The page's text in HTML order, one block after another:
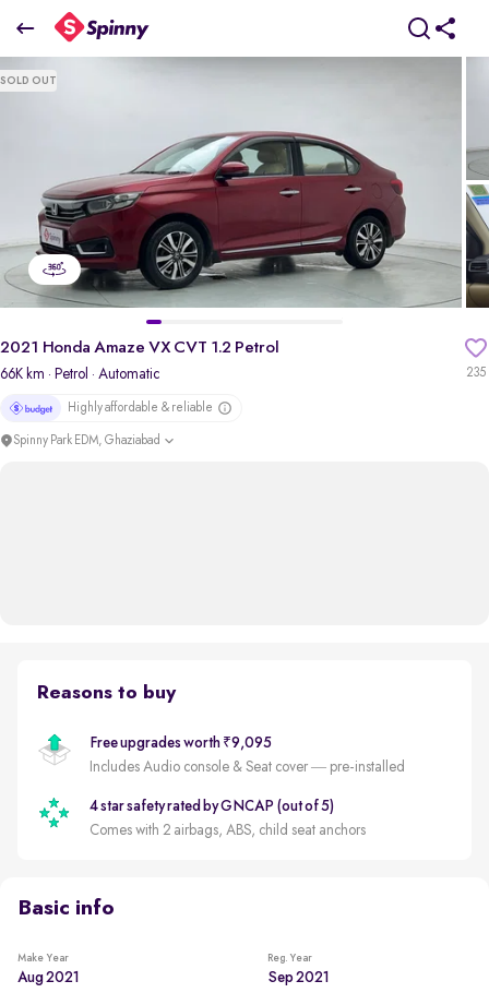
2021 Honda Amaze VX CVT 1.2 Petrol
₹5.01 Lakh
SOLD OUT
235
2021 Honda Amaze VX CVT 1.2 Petrol
66K km · Petrol · Automatic
Highly affordable & reliable
Spinny Park EDM, Ghaziabad
Reasons to buy
Free upgrades worth ₹9,095
Includes Audio console & Seat cover — pre-installed
4 star safety rated by GNCAP (out of 5)
Comes with 2 airbags, ABS, child seat anchors
Basic info
Make Year
Aug 2021
Reg. Year
Sep 2021